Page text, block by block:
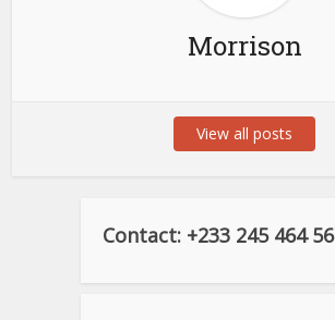
Morrison
View all posts
Contact: +233 245 464